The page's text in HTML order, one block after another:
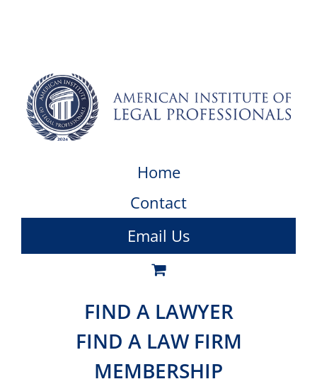
Home
Contact
Email Us
FIND A LAWYER
FIND A LAW FIRM
MEMBERSHIP